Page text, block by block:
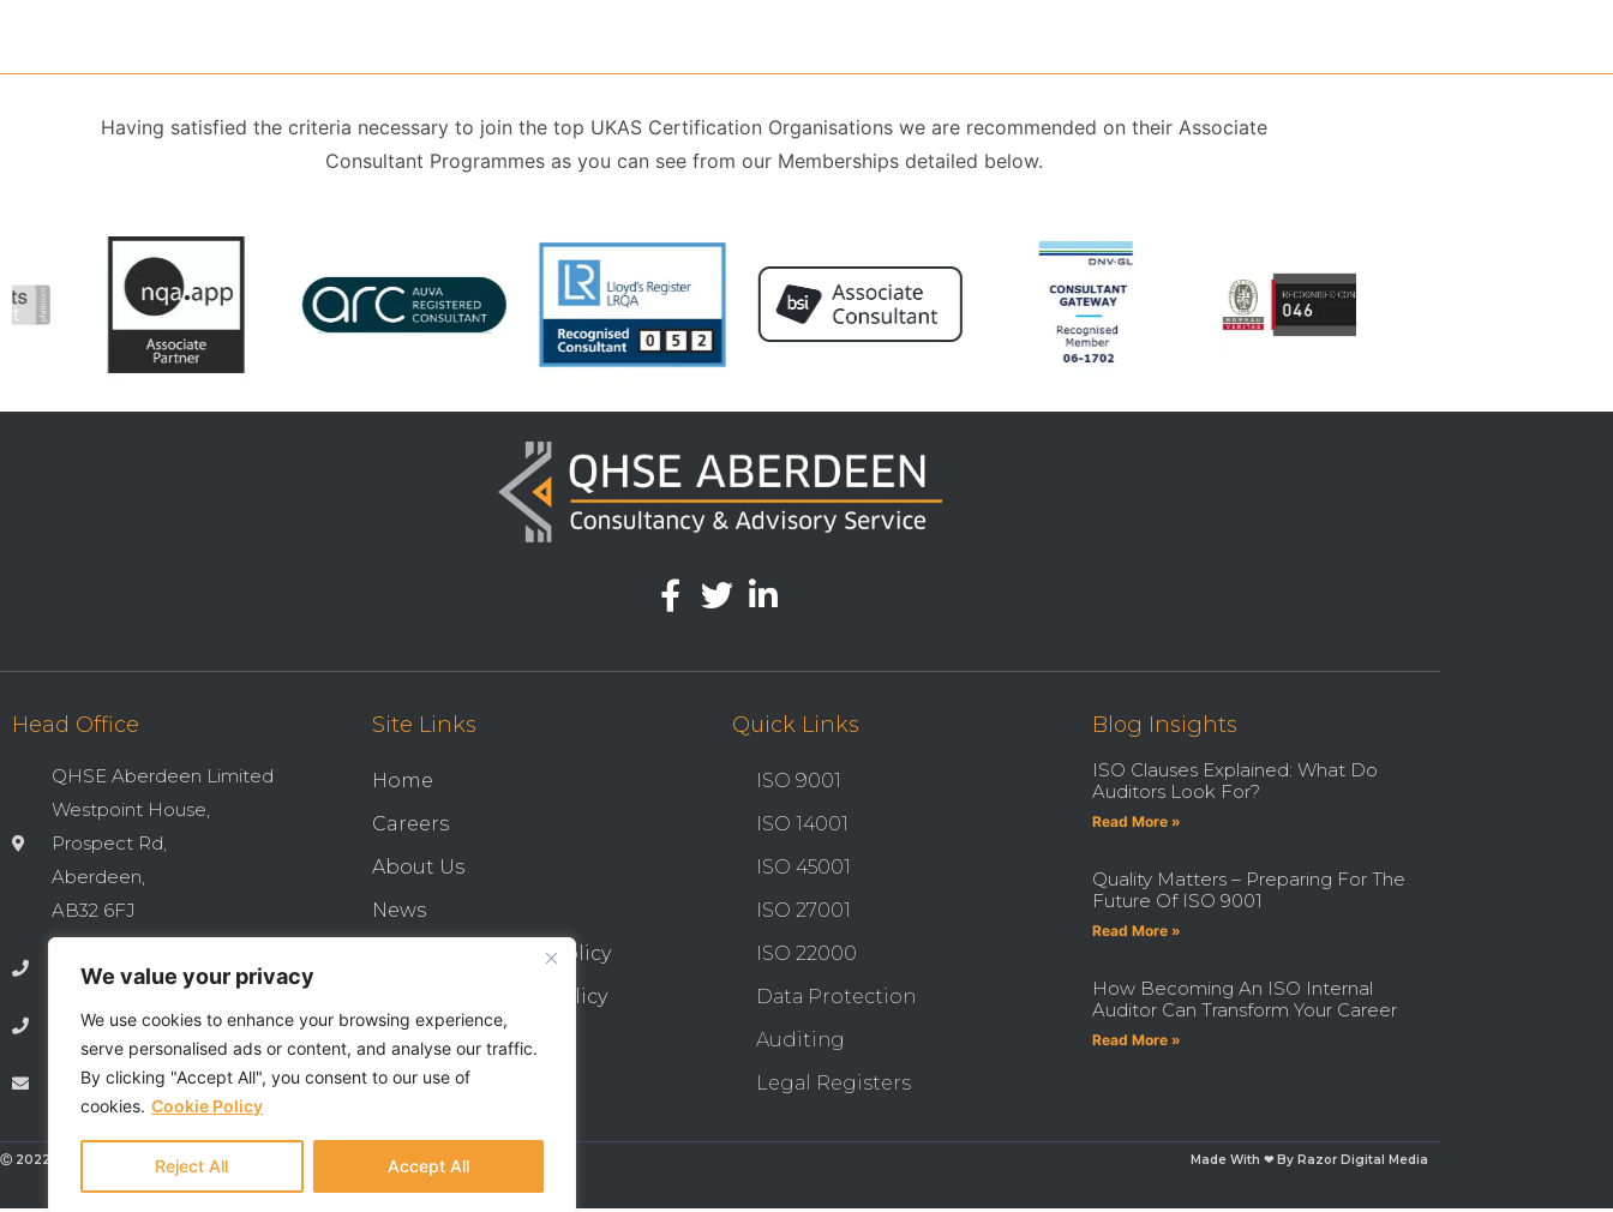
We value your privacy
We use cookies to enhance your browsing experience,
serve personalised ads or content, and analyse our traffic.
By clicking "Accept All", you consent to our use of
cookies. Cookie Policy
Reject All Accept All
Having satisfied the criteria necessary to join the top UKAS Certification Organisations we are recommended on their Associate
Consultant Programmes as you can see from our Memberships detailed below.
Head Office
QHSE Aberdeen Limited
Westpoint House,
Prospect Rd,
Aberdeen,
AB32 6FJ
01224 737277
01224 735369
info@qhseaberdeen.com
Site Links
Home
Careers
About Us
News
Cookies & Privacy Policy
Integrated QHSE Policy
Privacy Notice
Contact
Quick Links
ISO 9001
ISO 14001
ISO 45001
ISO 27001
ISO 22000
Data Protection
Auditing
Legal Registers
Blog Insights
ISO Clauses Explained: What Do
Auditors Look For?
Read More »
Quality Matters – Preparing For The
Future Of ISO 9001
Read More »
How Becoming An ISO Internal
Auditor Can Transform Your Career
Read More »
Ⓒ 2022 - All Rights Are Reserved - QHSE Aberdeen Limited Made With ❤ By Razor Digital Media